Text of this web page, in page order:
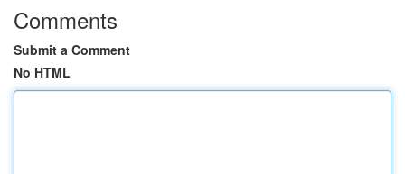
Comments
Submit a Comment
No HTML